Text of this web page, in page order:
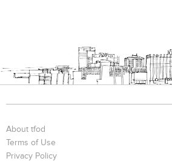
About tfod
Terms of Use
Privacy Policy